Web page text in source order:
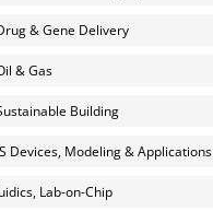
& Gene Delivery
& Gas
Building
Devices, Modeling & Applications
Lab-on-Chip